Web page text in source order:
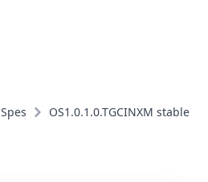
Spes OS1.0.1.0.TGCINXM stable